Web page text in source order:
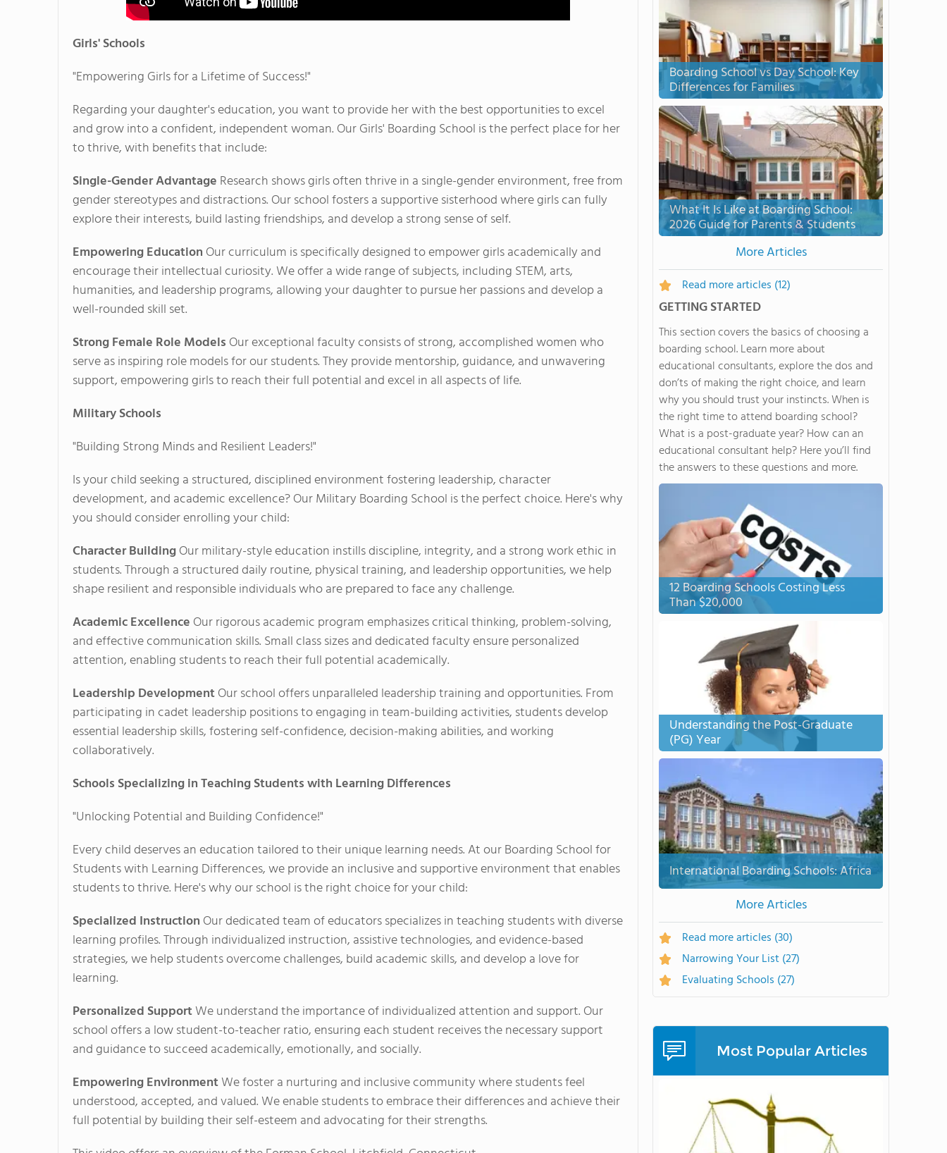
Girls' Schools
"Empowering Girls for a Lifetime of Success!"
Regarding your daughter's education, you want to provide her with the best opportunities to excel
and grow into a confident, independent woman. Our Girls' Boarding School is the perfect place for her
to thrive, with benefits that include:
Single-Gender Advantage Research shows girls often thrive in a single-gender environment, free from
gender stereotypes and distractions. Our school fosters a supportive sisterhood where girls can fully
explore their interests, build lasting friendships, and develop a strong sense of self.
Empowering Education Our curriculum is specifically designed to empower girls academically and
encourage their intellectual curiosity. We offer a wide range of subjects, including STEM, arts,
humanities, and leadership programs, allowing your daughter to pursue her passions and develop a
well-rounded skill set.
Strong Female Role Models Our exceptional faculty consists of strong, accomplished women who
serve as inspiring role models for our students. They provide mentorship, guidance, and unwavering
support, empowering girls to reach their full potential and excel in all aspects of life.
Military Schools
"Building Strong Minds and Resilient Leaders!"
Is your child seeking a structured, disciplined environment fostering leadership, character
development, and academic excellence? Our Military Boarding School is the perfect choice. Here's why
you should consider enrolling your child:
Character BuildingOur military-style education instills discipline, integrity, and a strong work ethic in
students. Through a structured daily routine, physical training, and leadership opportunities, we help
shape resilient and responsible individuals who are prepared to face any challenge.
Academic Excellence Our rigorous academic program emphasizes critical thinking, problem-solving,
and effective communication skills. Small class sizes and dedicated faculty ensure personalized
attention, enabling students to reach their full potential academically.
Leadership DevelopmentOur school offers unparalleled leadership training and opportunities. From
participating in cadet leadership positions to engaging in team-building activities, students develop
essential leadership skills, fostering self-confidence, decision-making abilities, and working
collaboratively.
Schools Specializing in Teaching Students with Learning Differences
"Unlocking Potential and Building Confidence!"
Every child deserves an education tailored to their unique learning needs. At our Boarding School for
Students with Learning Differences, we provide an inclusive and supportive environment that enables
students to thrive. Here's why our school is the right choice for your child:
Specialized Instruction Our dedicated team of educators specializes in teaching students with diverse
learning profiles. Through individualized instruction, assistive technologies, and evidence-based
strategies, we help students overcome challenges, build academic skills, and develop a love for
learning.
Personalized SupportWe understand the importance of individualized attention and support. Our
school offers a low student-to-teacher ratio, ensuring each student receives the necessary support
and guidance to succeed academically, emotionally, and socially.
Empowering EnvironmentWe foster a nurturing and inclusive community where students feel
understood, accepted, and valued. We enable students to embrace their differences and achieve their
full potential by building their self-esteem and advocating for their strengths.
Boarding School vs Day School: Key
Differences for Families
What It Is Like at Boarding School:
2026 Guide for Parents & Students
More Articles
Read more articles (12)
GETTING STARTED
This section covers the basics of choosing a
boarding school. Learn more about
educational consultants, explore the dos and
don’ts of making the right choice, and learn
why you should trust your instincts. When is
the right time to attend boarding school?
What is a post-graduate year? How can an
educational consultant help? Here you’ll find
the answers to these questions and more.
12 Boarding Schools Costing Less
Than $20,000
Understanding the Post-Graduate
(PG) Year
International Boarding Schools: Africa
More Articles
Read more articles (30)
Narrowing Your List(27)
Evaluating Schools (27)
Most Popular Articles